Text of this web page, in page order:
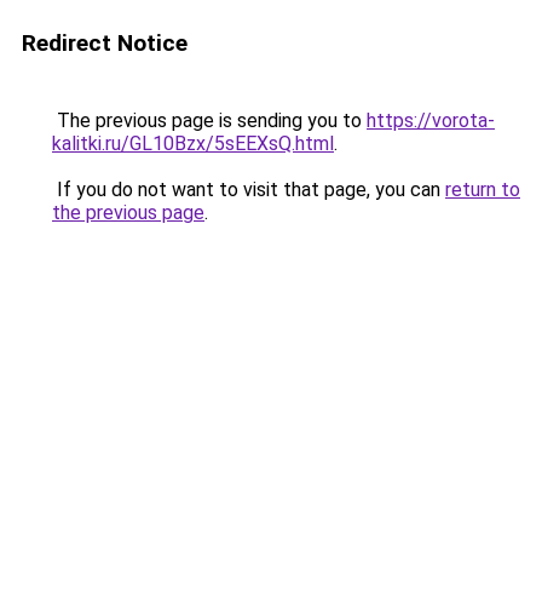
Redirect Notice
The previous page is sending you to https://vorota-
kalitki.ru/GL10Bzx/5sEEXsQ.html.
If you do not want to visit that page, you can return to
the previous page.